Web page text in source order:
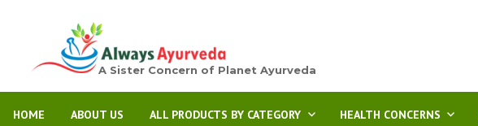
A Sister Concern of Planet Ayurveda
HOME ABOUT US ALL PRODUCTS BY CATEGORY HEALTH CONCERNS